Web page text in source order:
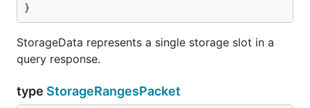
}
StorageData represents a single storage slot in a
query response.
type StorageRangesPacket